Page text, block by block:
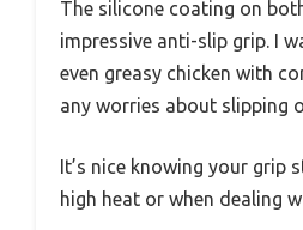
The silicone coating on
impressive anti-slip grip. I
even greasy chicken with
any worries about slipping
It’s nice knowing your grip
high heat or when dealing